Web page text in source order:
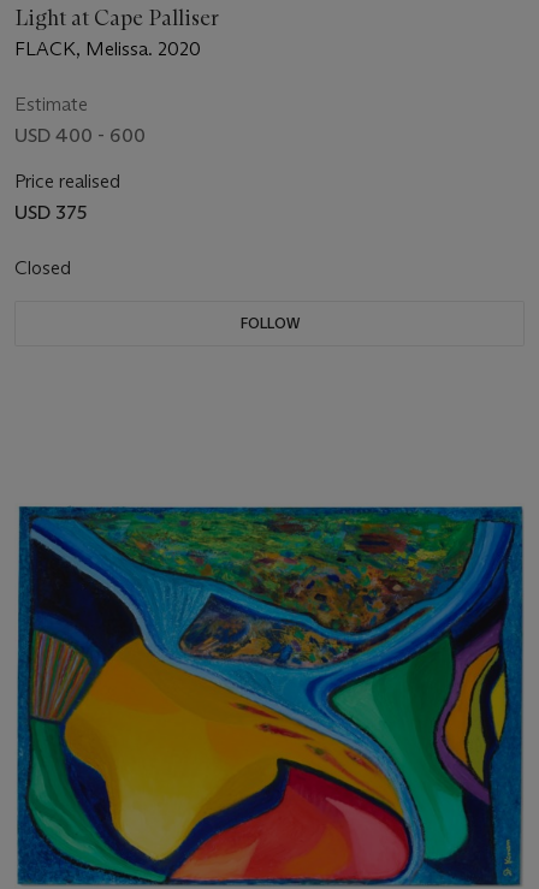
Light at Cape Palliser
FLACK, Melissa. 2020
Estimate
USD 400 - 600
Price realised
USD 375
Closed
FOLLOW